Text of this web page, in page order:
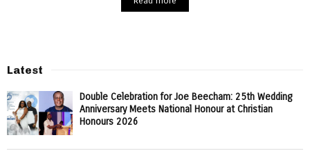
Latest
Double Celebration for Joe Beecham: 25th Wedding
Anniversary Meets National Honour at Christian
Honours 2026